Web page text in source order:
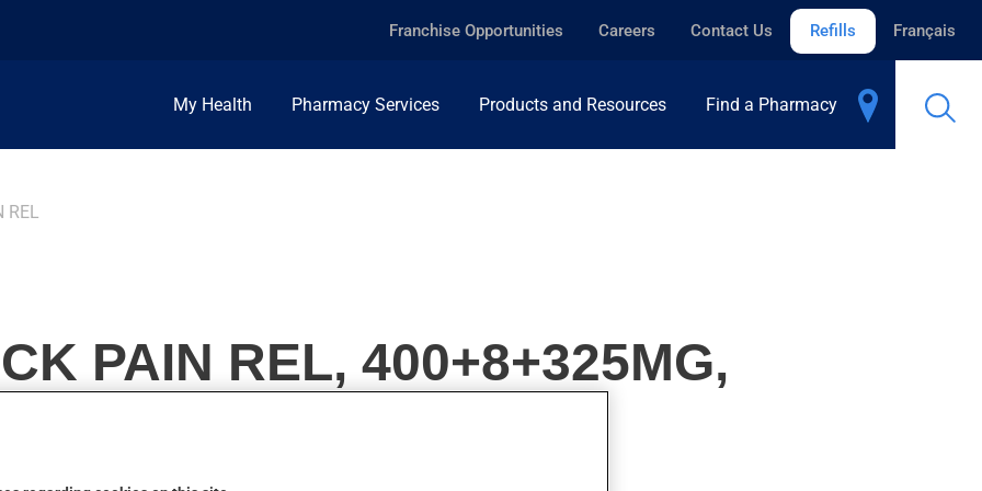
Franchise Opportunities Careers Contact Us Refills Français
My Health Pharmacy Services Products and Resources Find a Pharmacy
REL
PAIN REL, 400+8+325MG,